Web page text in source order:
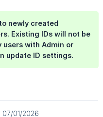
newly created
Existing IDs will not be
with Admin or
update ID settings.
07/01/2026